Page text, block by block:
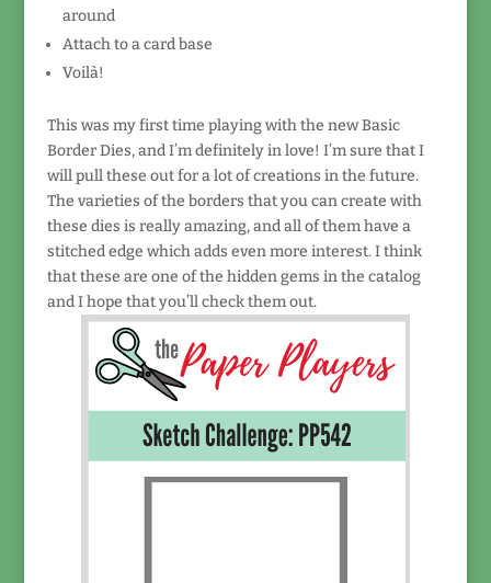
around
Attach to a card base
Voilà!
This was my first time playing with the new Basic
Border Dies, and I’m definitely in love! I’m sure that I
will pull these out for a lot of creations in the future.
The varieties of the borders that you can create with
these dies is really amazing, and all of them have a
stitched edge which adds even more interest. I think
that these are one of the hidden gems in the catalog
and I hope that you’ll check them out.